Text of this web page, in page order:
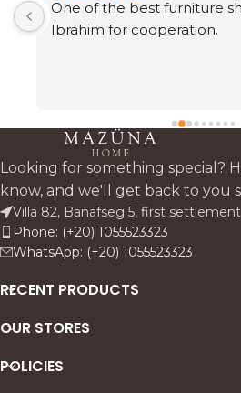
One of the best furniture
Ibrahim for cooperation.
Looking for something special?
know, and we'll get back to you
Villa 82, Banafseg 5, first
Phone: (+20) 1055523323
WhatsApp: (+20) 1055523323
RECENT PRODUCTS
OUR STORES
POLICIES